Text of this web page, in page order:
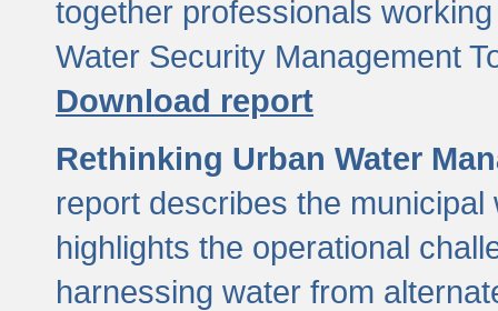
together professionals
Water Security Management
Download report
Rethinking Urban Water
report describes the
highlights the operational
harnessing water from